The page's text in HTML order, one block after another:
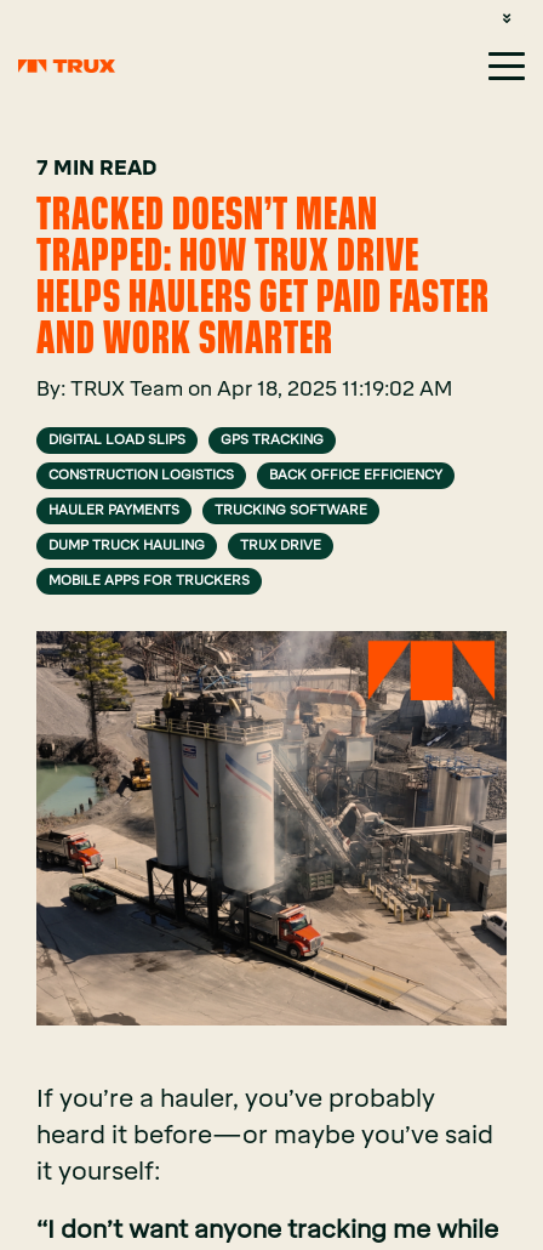
7 MIN READ
TRACKED DOESN’T MEAN
TRAPPED: HOW TRUX DRIVE
HELPS HAULERS GET PAID FASTER
AND WORK SMARTER
By: TRUX Team on Apr 18, 2025 11:19:02 AM
DIGITAL LOAD SLIPS GPS TRACKING
CONSTRUCTION LOGISTICS BACK OFFICE EFFICIENCY
HAULER PAYMENTS TRUCKING SOFTWARE
DUMP TRUCK HAULING TRUX DRIVE
MOBILE APPS FOR TRUCKERS
If you’re a hauler, you’ve probably
heard it before—or maybe you’ve said
it yourself:
“I don’t want anyone tracking me while